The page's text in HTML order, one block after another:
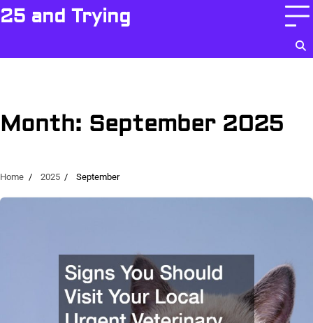
Skip
to
25 and Trying
Month: September 2025
Home 2025 September